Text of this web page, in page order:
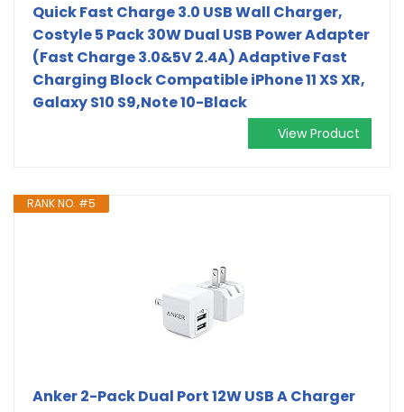
Quick Fast Charge 3.0 USB Wall Charger,
Costyle 5 Pack 30W Dual USB Power Adapter
(Fast Charge 3.0&5V 2.4A) Adaptive Fast
Charging Block Compatible iPhone 11 XS XR,
Galaxy S10 S9,Note 10-Black
View Product
RANK NO. #5
Anker 2-Pack Dual Port 12W USB A Charger